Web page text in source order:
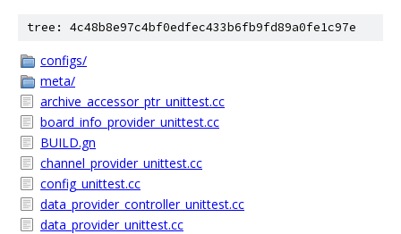
tree: 4c48b8e97c4bf0edfec433b6fb9fd89a0fe1c97e
configs/
meta/
archive_accessor_ptr_unittest.cc
board_info_provider_unittest.cc
BUILD.gn
channel_provider_unittest.cc
config_unittest.cc
data_provider_controller_unittest.cc
data_provider_unittest.cc